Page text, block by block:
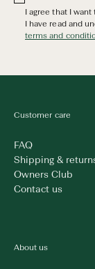
I agree that I
I have read and
terms and
Customer care
FAQ
Shipping &
Owners Club
Contact us
About us